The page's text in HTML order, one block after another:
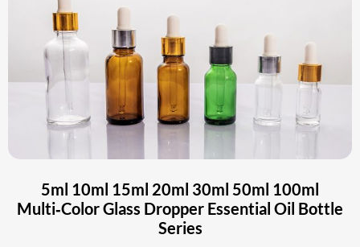
5ml 10ml 15ml 20ml 30ml 50ml 100ml
Multi‑Color Glass Dropper Essential Oil Bottle
Series